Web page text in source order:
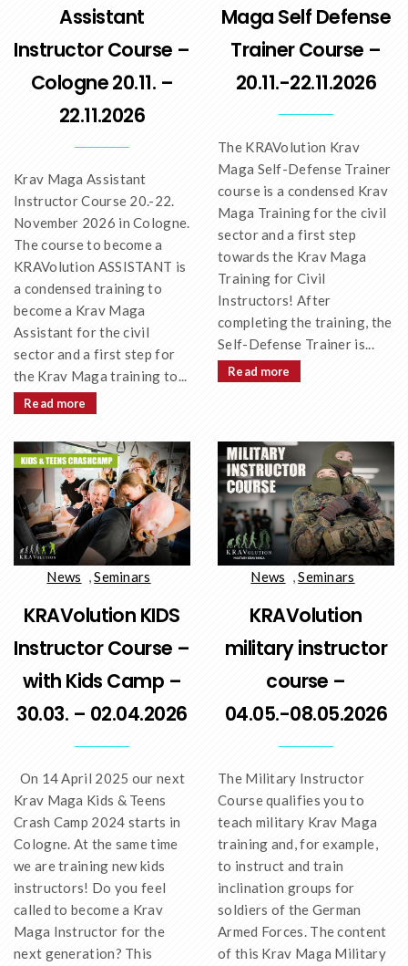
Assistant
Instructor Course –
Cologne 20.11. –
22.11.2026
Krav Maga Assistant
Instructor Course 20.-22.
November 2026 in Cologne.
The course to become a
KRAVolution ASSISTANT is
a condensed training to
become a Krav Maga
Assistant for the civil
sector and a first step for
the Krav Maga training to...
Read more
Maga Self Defense
Trainer Course –
20.11.-22.11.2026
The KRAVolution Krav
Maga Self-Defense Trainer
course is a condensed Krav
Maga Training for the civil
sector and a first step
towards the Krav Maga
Training for Civil
Instructors! After
completing the training, the
Self-Defense Trainer is...
Read more
News ,Seminars
KRAVolution KIDS
Instructor Course –
with Kids Camp –
30.03. – 02.04.2026
On 14 April 2025 our next
Krav Maga Kids & Teens
Crash Camp 2024 starts in
Cologne. At the same time
we are training new kids
instructors! Do you feel
called to become a Krav
Maga Instructor for the
next generation? This
News ,Seminars
KRAVolution
military instructor
course –
04.05.-08.05.2026
The Military Instructor
Course qualifies you to
teach military Krav Maga
training and, for example,
to instruct and train
inclination groups for
soldiers of the German
Armed Forces. The content
of this Krav Maga Military